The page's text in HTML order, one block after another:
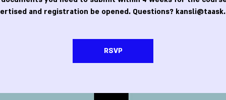
and registration be opened. Questions?
RSVP